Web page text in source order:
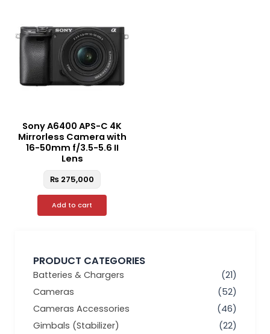
PRODUCT CATEGORIES
Batteries & Chargers
(21)
Cameras
(52)
Cameras Accessories
(46)
Gimbals (Stabilizer)
(22)
Sony A6400 APS-C 4K
Mirrorless Camera with
16-50mm f/3.5-5.6 II
Lens
₨ 275,000
Add to cart